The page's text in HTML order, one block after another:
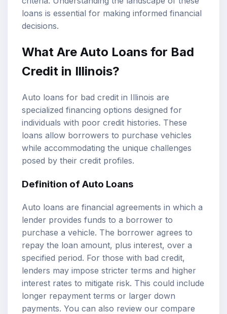
loans is essential for making informed financial
decisions.
What Are Auto Loans for Bad
Credit in Illinois?
Auto loans for bad credit in Illinois are
specialized financing options designed for
individuals with poor credit histories. These
loans allow borrowers to purchase vehicles
while accommodating the unique challenges
posed by their credit profiles.
Definition of Auto Loans
Auto loans are financial agreements in which a
lender provides funds to a borrower to
purchase a vehicle. The borrower agrees to
repay the loan amount, plus interest, over a
specified period. For those with bad credit,
lenders may impose stricter terms and higher
interest rates to mitigate risk. This could include
longer repayment terms or larger down
payments. You can also review our compare